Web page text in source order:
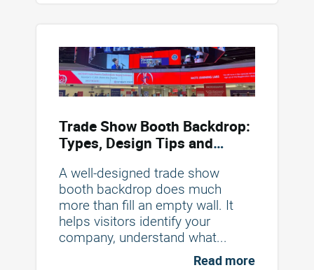
Trade Show Booth Backdrop:
Types, Design Tips and
A well-designed trade show
booth backdrop does much
more than fill an empty wall. It
helps visitors identify your
company, understand what...
Read more